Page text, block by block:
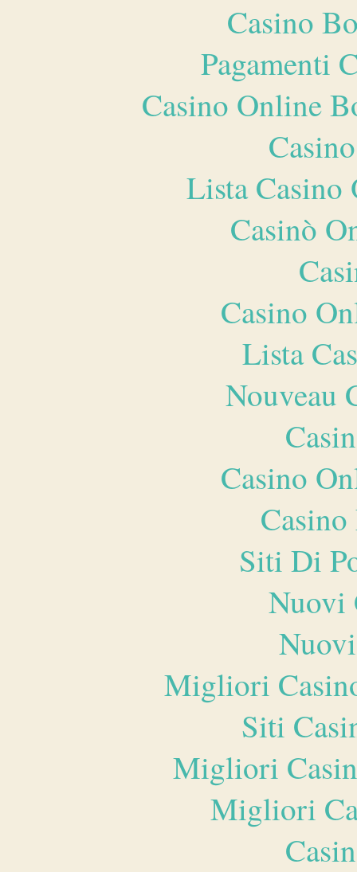
Casino
Pagamenti
Casino Online
Lista
Casinò
Casino
Lista
Nouveau
Casino
Siti Di
Nuovi
Migliori
Siti
Migliori
Migliori